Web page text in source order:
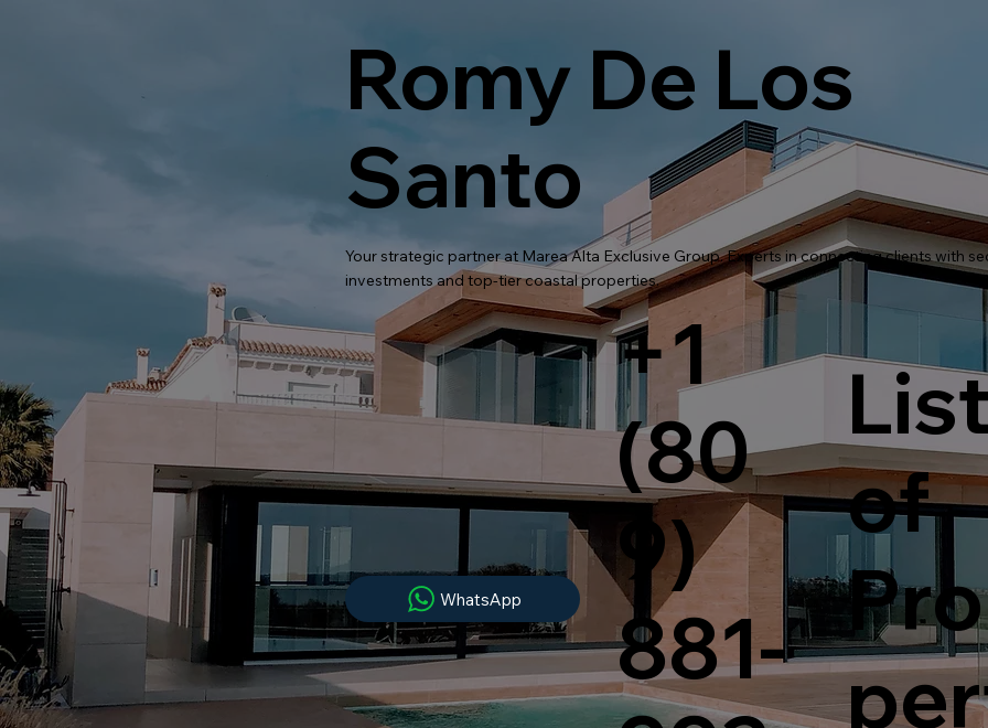
Romy De Los
Santo
Your strategic partner at Marea Alta Exclusive Group. Experts in connecting clients with
investments and top-tier coastal properties.
WhatsApp
+1
(80
9)
881-
of
Pro